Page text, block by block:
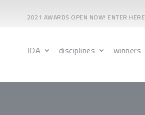
2021 AWARDS OPEN NOW! ENTER HERE
IDA disciplines winners